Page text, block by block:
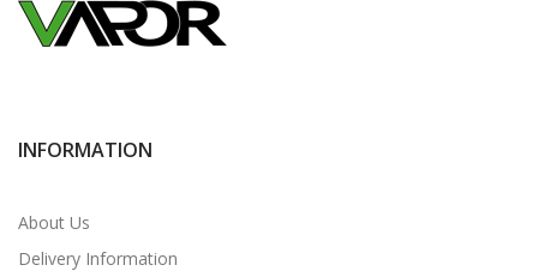
INFORMATION
About Us
Delivery Information